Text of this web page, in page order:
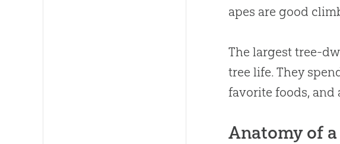
apes are good
The largest tree-
tree life. They
favorite foods, and
Anatomy of